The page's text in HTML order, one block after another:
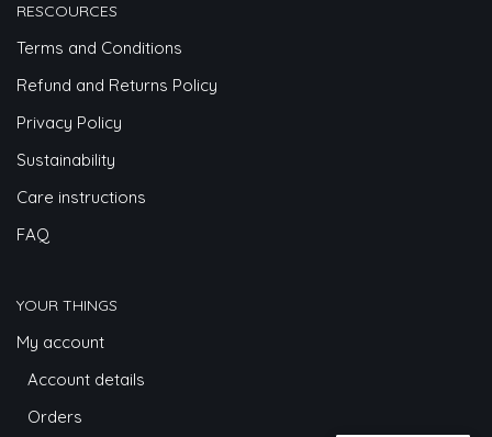
RESCOURCES
Terms and Conditions
Refund and Returns Policy
Privacy Policy
Sustainability
Care instructions
FAQ
YOUR THINGS
My account
Account details
Orders